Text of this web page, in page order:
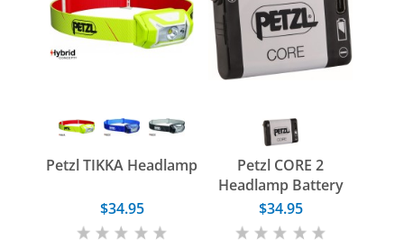
Petzl TIKKA Headlamp
$34.95
Petzl CORE 2
Headlamp Battery
$34.95